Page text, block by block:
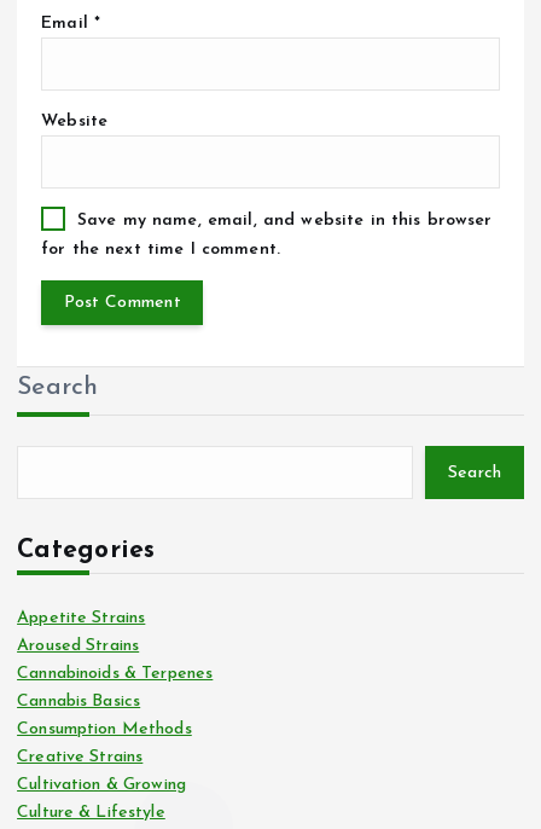
Email *
Website
Save my name, email, and website in this browser
for the next time I comment.
Search
Search
Categories
Appetite Strains
Aroused Strains
Cannabinoids & Terpenes
Cannabis Basics
Consumption Methods
Creative Strains
Cultivation & Growing
Culture & Lifestyle